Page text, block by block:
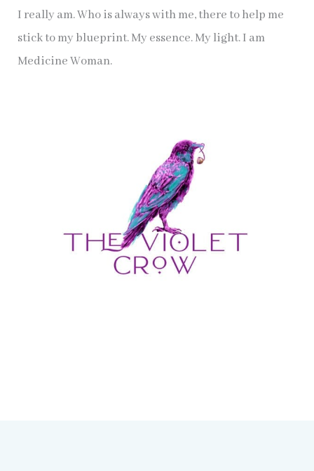
I really am. Who is always with me, there to help me
stick to my blueprint. My essence. My light. I am
Medicine Woman.